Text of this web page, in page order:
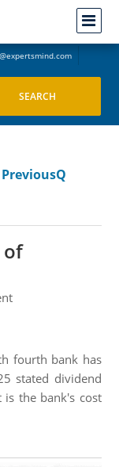
PreviousQ
of
fourth bank has
stated dividend
the bank's cost